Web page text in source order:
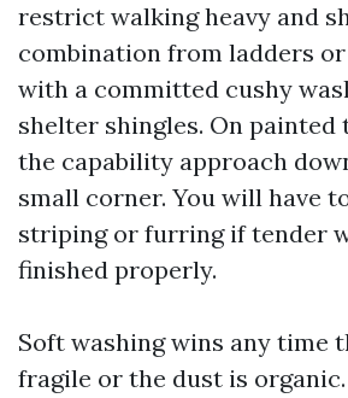
restrict walking heavy and
combination from ladders
with a committed cushy
shelter shingles. On painted
the capability approach
small corner. You will have
striping or furring if tender
finished properly.
Soft washing wins any time
fragile or the dust is